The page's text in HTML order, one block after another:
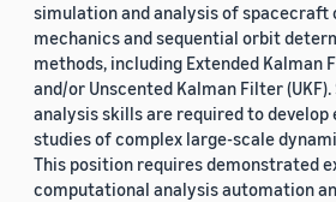
simulation and analysis of spacecraft
mechanics and sequential orbit
methods, including Extended Kalman
and/or Unscented Kalman Filter
analysis skills are required to develop
studies of complex large-scale
This position requires demonstrated
computational analysis automation